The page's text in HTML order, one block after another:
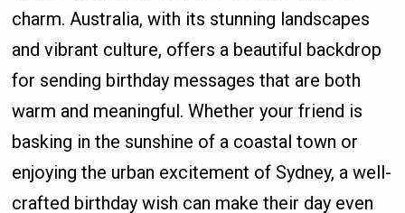
charm. Australia, with its stunning landscapes
and vibrant culture, offers a beautiful backdrop
for sending birthday messages that are both
warm and meaningful. Whether your friend is
basking in the sunshine of a coastal town or
enjoying the urban excitement of Sydney, a well-
crafted birthday wish can make their day even